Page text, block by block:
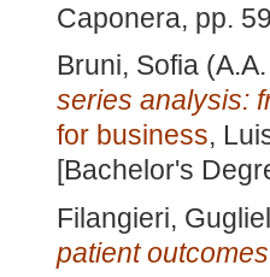
Caponera, pp.
Bruni, Sofia
series analysis:
for business,
[Bachelor's
Filangieri,
patient